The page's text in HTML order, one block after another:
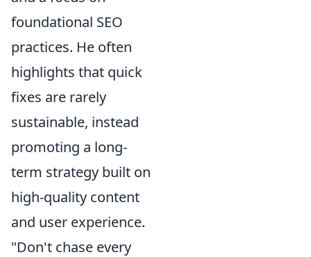
foundational SEO
practices. He often
highlights that quick
fixes are rarely
sustainable, instead
promoting a long-
term strategy built on
high-quality content
and user experience.
"Don't chase every